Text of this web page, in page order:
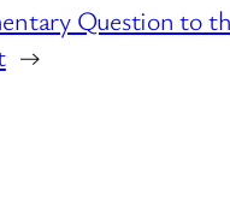
Question to
→